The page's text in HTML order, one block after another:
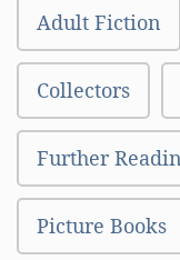
Adult Fiction
Collectors
Further
Picture Books